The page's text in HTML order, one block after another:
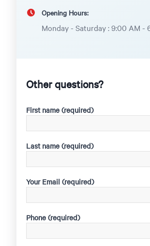
Opening Hours:
Monday - Saturday : 9:00 AM -
Other questions?
First name (required)
Last name (required)
Your Email (required)
Phone (required)